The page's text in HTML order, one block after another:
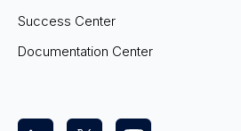
Success Center
Documentation Center